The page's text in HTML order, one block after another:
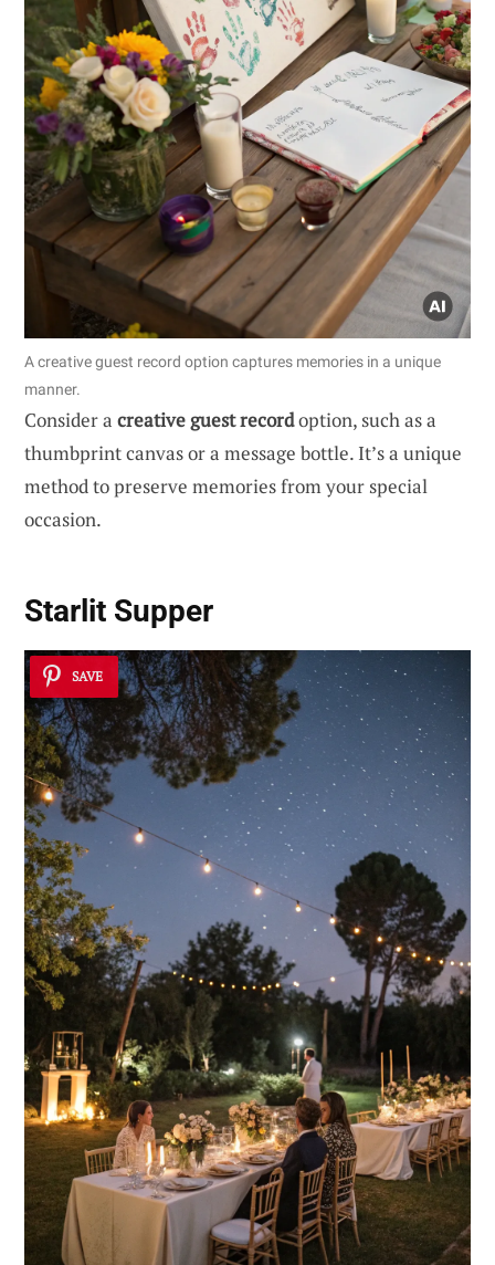
A creative guest record option captures memories in a unique
manner.
Consider a creative guest recordoption, such as a
thumbprint canvas or a message bottle. It’s a unique
method to preserve memories from your special
occasion.
Starlit Supper
SAVE